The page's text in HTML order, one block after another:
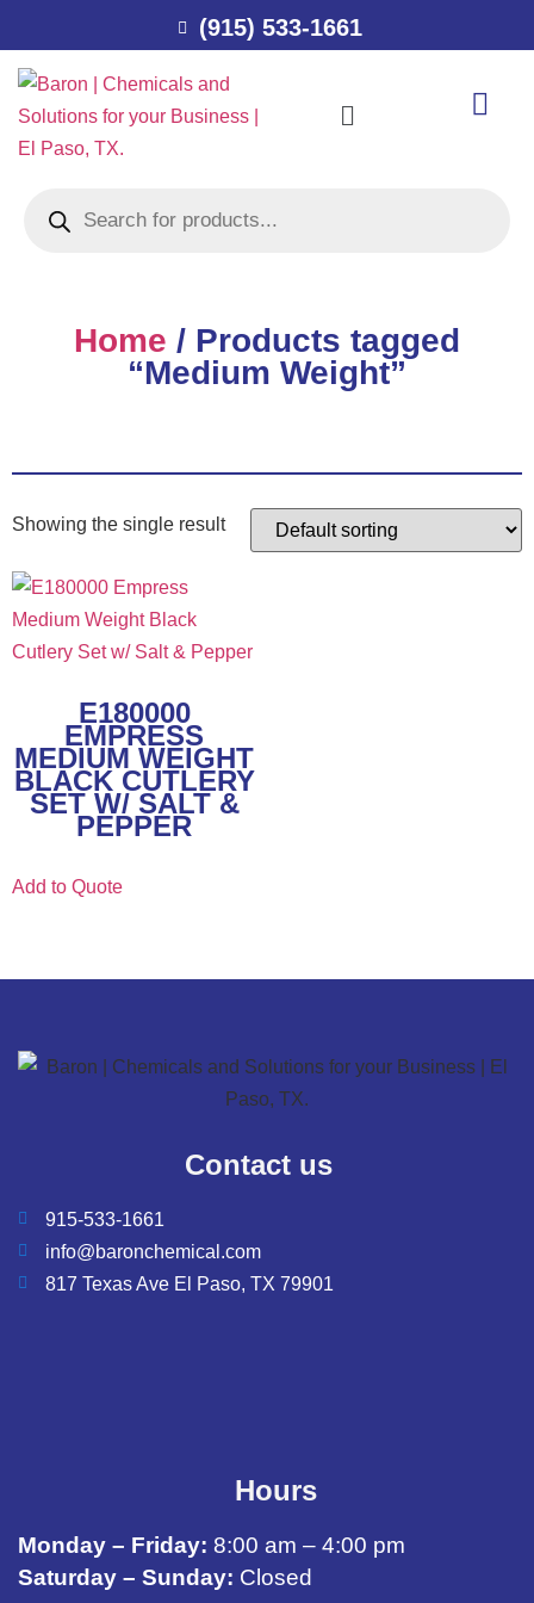
(915) 533-1661
Home / Products tagged
“Medium Weight”
Showing the single result
E180000
EMPRESS
MEDIUM WEIGHT
BLACK CUTLERY
SET W/ SALT &
PEPPER
Add to Quote
Contact us
915-533-1661
info@baronchemical.com
817 Texas Ave El Paso, TX 79901
Hours
Monday – Friday: 8:00 am – 4:00 pm
Saturday – Sunday: Closed